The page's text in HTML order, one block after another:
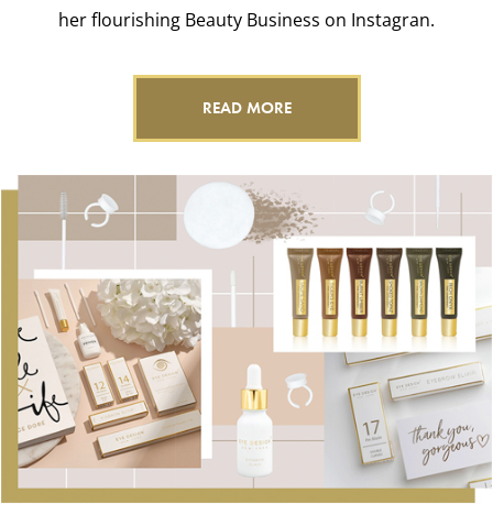
her flourishing Beauty Business on Instagran.
READ MORE